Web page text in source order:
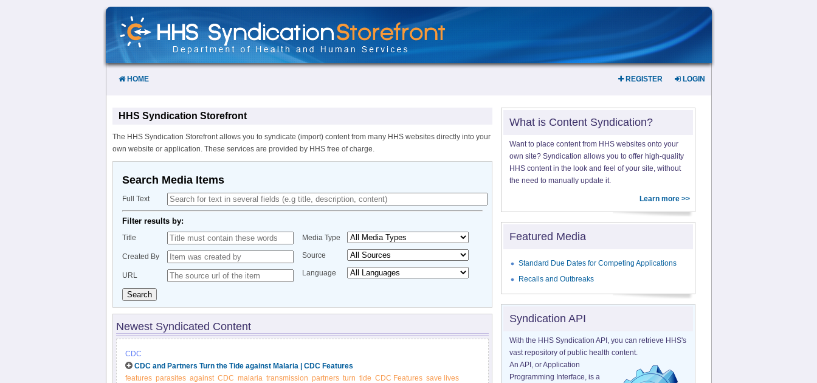
Skip
Content
HOME REGISTER LOGIN
HHS Syndication Storefront
The HHS Syndication Storefront allows you to syndicate (import) content from many HHS websites directly into your
own website or application. These services are provided by HHS free of charge.
Search Media Items
Full Text
Filter results by:
Title
Created By
URL
Media Type
Source
Language
Search
Newest Syndicated Content
CDC
CDC and Partners Turn the Tide against Malaria | CDC Features
features parasites against CDC malaria transmission partners turn tide CDC Features save lives
What is Content Syndication?
Want to place content from HHS websites onto your
own site? Syndication allows you to offer high-quality
HHS content in the look and feel of your site, without
the need to manually update it.
Learn more >>
Featured Media
Standard Due Dates for Competing Applications
Recalls and Outbreaks
Syndication API
With the HHS Syndication API, you can retrieve HHS's
vast repository of public health content.
An API, or Application
Programming Interface, is a